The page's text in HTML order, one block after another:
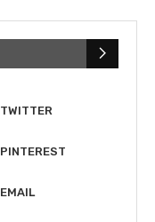
TWITTER
PINTEREST
EMAIL